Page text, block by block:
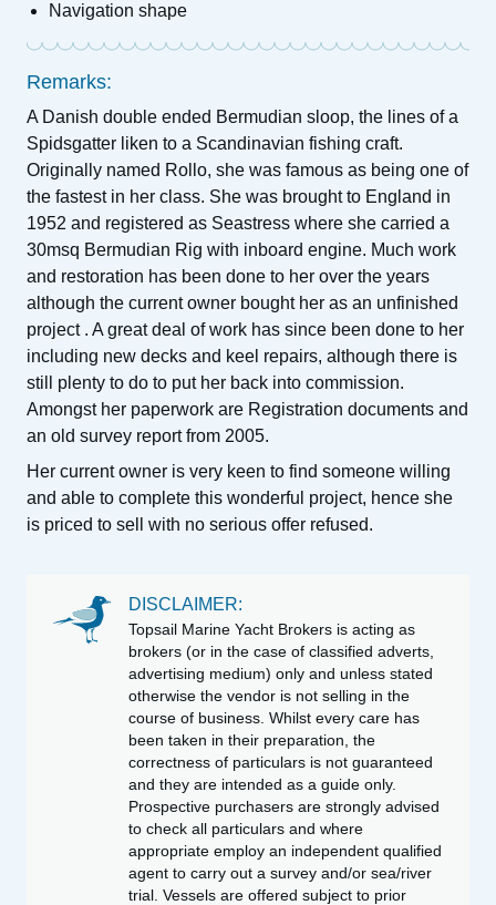
Navigation shape
Remarks:
A Danish double ended Bermudian sloop, the lines of a
Spidsgatter liken to a Scandinavian fishing craft.
Originally named Rollo, she was famous as being one of
the fastest in her class. She was brought to England in
1952 and registered as Seastress where she carried a
30msq Bermudian Rig with inboard engine. Much work
and restoration has been done to her over the years
although the current owner bought her as an unfinished
project . A great deal of work has since been done to her
including new decks and keel repairs, although there is
still plenty to do to put her back into commission.
Amongst her paperwork are Registration documents and
an old survey report from 2005.
Her current owner is very keen to find someone willing
and able to complete this wonderful project, hence she
is priced to sell with no serious offer refused.
DISCLAIMER:
Topsail Marine Yacht Brokers is acting as
brokers (or in the case of classified adverts,
advertising medium) only and unless stated
otherwise the vendor is not selling in the
course of business. Whilst every care has
been taken in their preparation, the
correctness of particulars is not guaranteed
and they are intended as a guide only.
Prospective purchasers are strongly advised
to check all particulars and where
appropriate employ an independent qualified
agent to carry out a survey and/or sea/river
trial. Vessels are offered subject to prior